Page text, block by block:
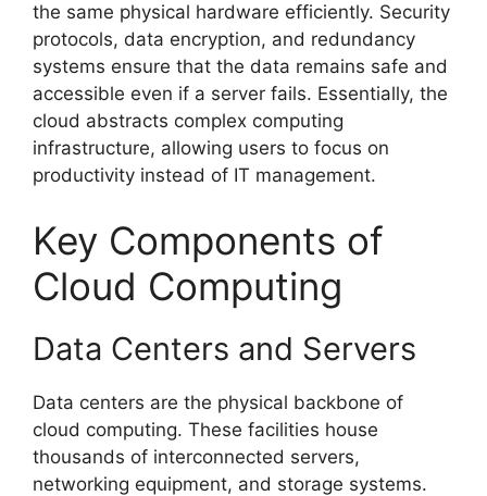
the same physical hardware efficiently. Security
protocols, data encryption, and redundancy
systems ensure that the data remains safe and
accessible even if a server fails. Essentially, the
cloud abstracts complex computing
infrastructure, allowing users to focus on
productivity instead of IT management.
Key Components of
Cloud Computing
Data Centers and Servers
Data centers are the physical backbone of
cloud computing. These facilities house
thousands of interconnected servers,
networking equipment, and storage systems.